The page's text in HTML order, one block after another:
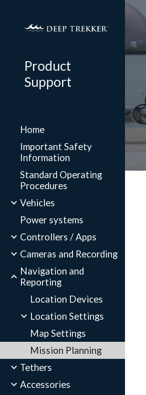
Product
Support
Home
Important Safety
Information
Standard Operating
Procedures
Vehicles
Power systems
Controllers / Apps
Cameras and Recording
Navigation and
Reporting
Location Devices
Location Settings
Map Settings
Mission Planning
Tethers
Accessories